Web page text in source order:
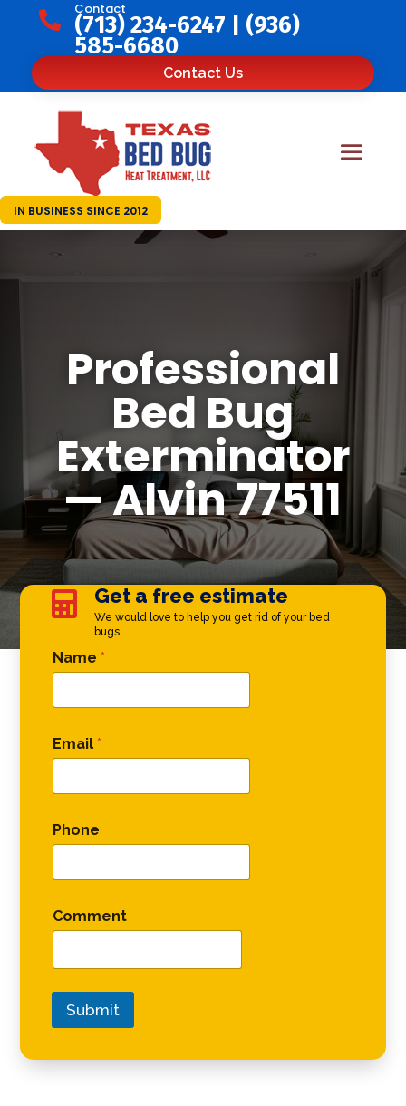

Contact
(713) 234-6247 (936)
585-6680
Contact Us
IN BUSINESS SINCE 2012
Professional
Bed Bug
Exterminator
— Alvin 77511
 Get a free estimate
We would love to help you get rid of your bed
bugs
Comment Phone Phone
Name *
Email *
Phone
Comment
Submit